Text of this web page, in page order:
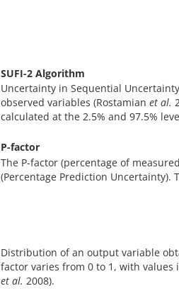
SUFI-2 Algorithm
Uncertainty in Sequential
observed variables (Rostamian et al.
calculated at the 2.5% and 97.5%
P-factor
The P-factor (percentage of
(Percentage Prediction Uncertainty).
Distribution of an output variable
factor varies from 0 to 1, with values
et al. 2008).